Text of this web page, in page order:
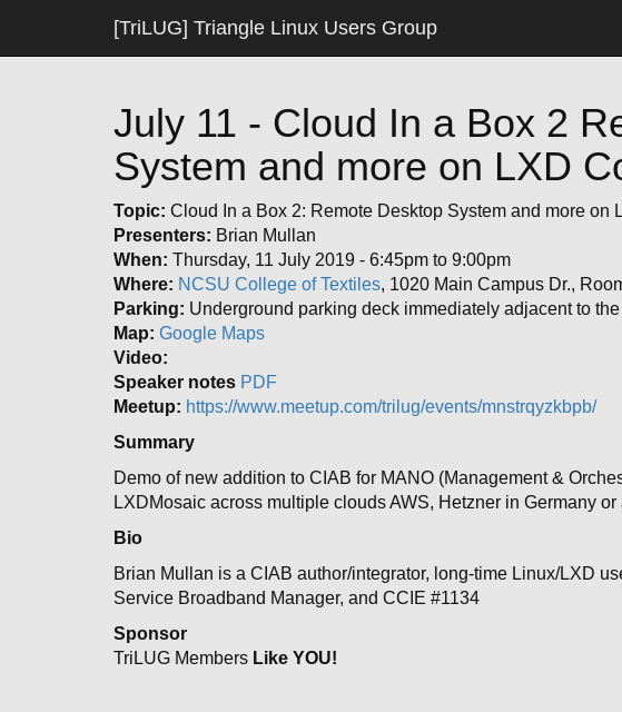
[TriLUG] Triangle Linux Users Group
July 11 - Cloud In a Box 2
System and more on LXD
Topic: Cloud In a Box 2: Remote Desktop System and more on
Presenters: Brian Mullan
When: Thursday, 11 July 2019 - 6:45pm to 9:00pm
Where: NCSU College of Textiles, 1020 Main Campus Dr.,
Parking: Underground parking deck immediately adjacent to
Map: Google Maps
Video:
Speaker notes PDF
Meetup: https://www.meetup.com/trilug/events/mnstrqyzkbpb/
Summary
Demo of new addition to CIAB for MANO (Management &
LXDMosaic across multiple clouds AWS, Hetzner in Germany or
Bio
Brian Mullan is a CIAB author/integrator, long-time Linux/LXD
Service Broadband Manager, and CCIE #1134
Sponsor
TriLUG Members Like YOU!